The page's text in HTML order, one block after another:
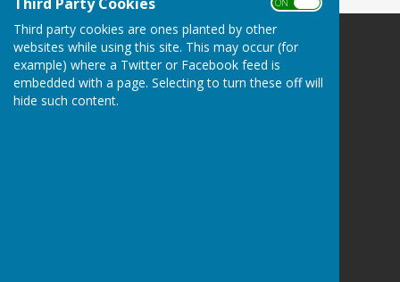
Third party cookies are ones planted by other
websites while using this site. This may occur (for
example) where a Twitter or Facebook feed is
embedded with a page. Selecting to turn these off will
hide such content.
Kingsclere Parish Council